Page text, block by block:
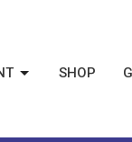
SHOP